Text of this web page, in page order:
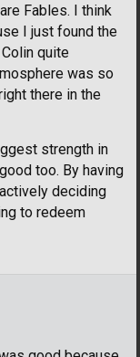
Fables. I think
I just found the
quite
was so
there in the
strength in
too. By having
deciding
to redeem